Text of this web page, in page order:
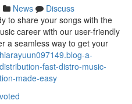
News
Discuss
to share your songs with the
career with our user-friendly
a seamless way to get your
a-
fast-distro-music-
made-easy